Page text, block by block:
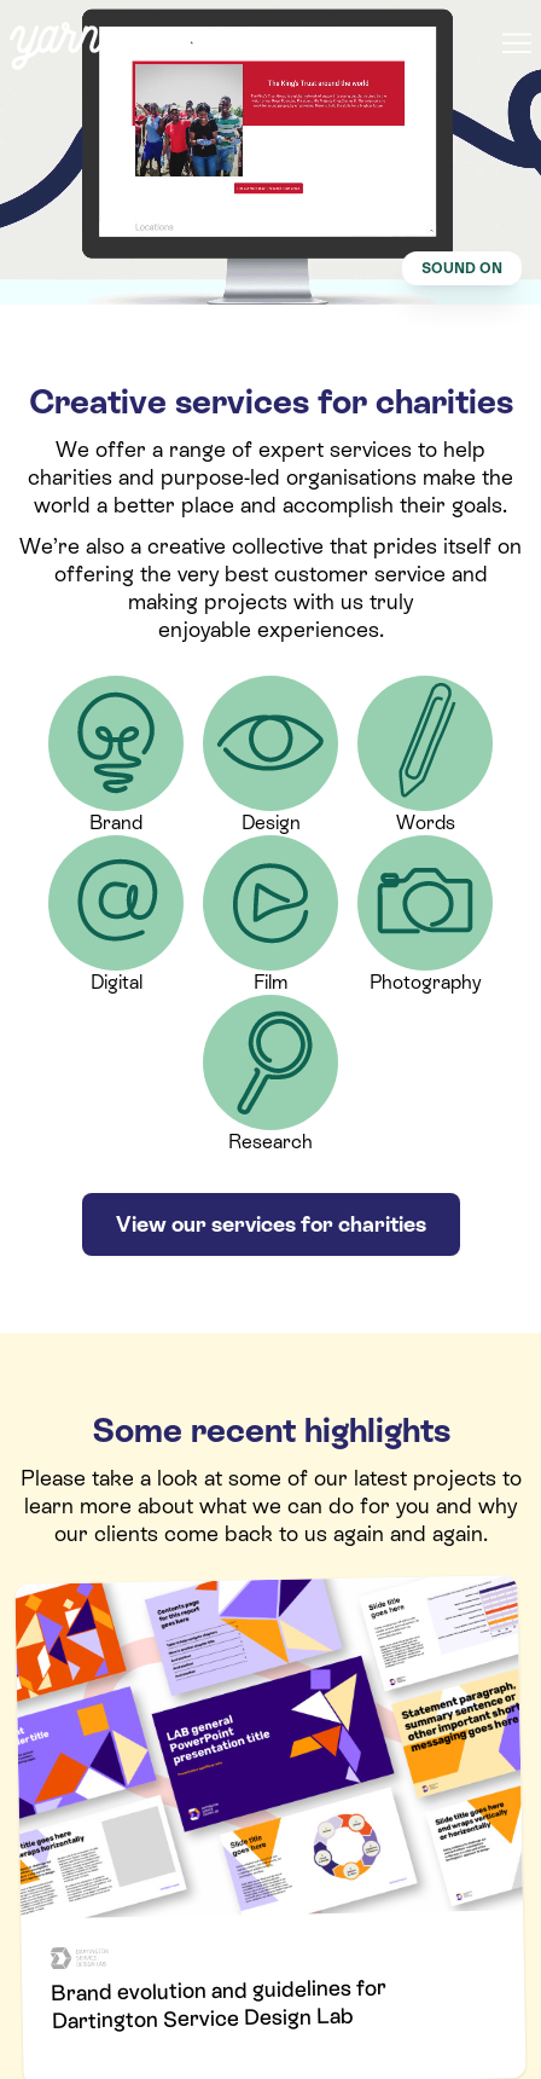
SOUND ON
Creative services for charities
We offer a range of expert services to help
charities and purpose-led organisations make the
world a better place and accomplish their goals.
We’re also a creative collective that prides itself on
offering the very best customer service and
making projects with us truly
enjoyable experiences.
Brand Design Words
Digital Film Photography
Research
View our services for charities
Some recent highlights
Please take a look at some of our latest projects to
learn more about what we can do for you and why
our clients come back to us again and again.
Brand evolution and guidelines for
Dartington Service Design Lab